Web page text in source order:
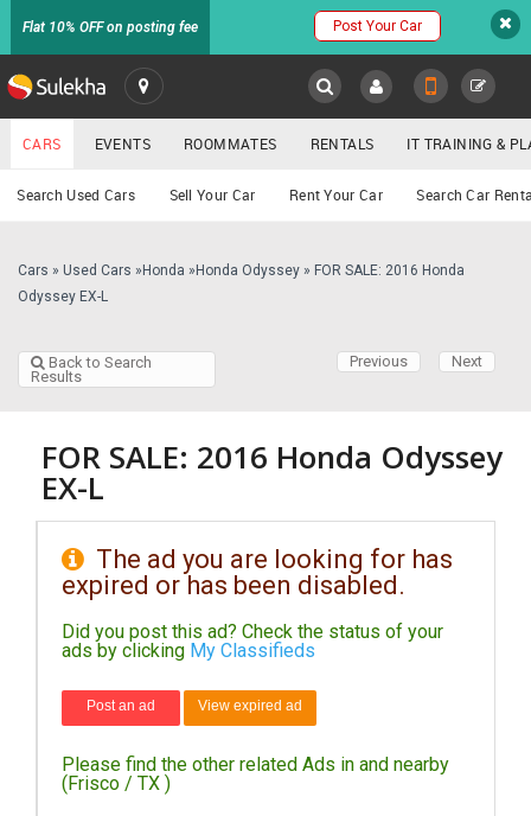
Flat 10% OFF on posting fee Post Your Car
SULEKHA
LOCATION
EVENTS
RENTALS
TRAINING
SERVICES
CARE
JOBS
BUYSELL
CARS
Cars
YOUR MOBILE NUMBER
CARS EVENTS ROOMMATES RENTALS IT TRAINING &
Search Used Cars Sell Your Car Rent Your Car Search Car
Cars » Used Cars » Honda » Honda Odyssey » FOR SALE: 2016 Honda
Odyssey EX-L
Back to Search
Results
Previous Next
FOR SALE: 2016 Honda Odyssey
EX-L
The ad you are looking for has
expired or has been disabled.
Did you post this ad? Check the status of your
ads by clicking My Classifieds
Post an ad View expired ad
Please find the other related Ads in and nearby
(Frisco / TX )